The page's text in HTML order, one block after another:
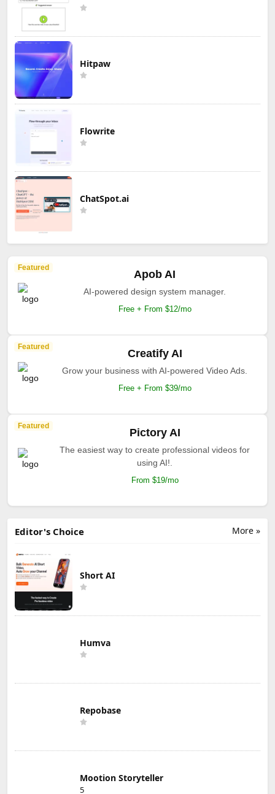
Hitpaw
Flowrite
ChatSpot.ai
Featured
Apob AI
AI-powered design system manager.
Free + From $12/mo
Featured
Creatify AI
Grow your business with AI-powered Video Ads.
Free + From $39/mo
Featured
Pictory AI
The easiest way to create professional videos for
using AI!.
From $19/mo
More »
Editor's Choice
Short AI
Humva
Repobase
Mootion Storyteller
5